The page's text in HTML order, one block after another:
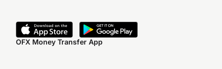
OFX Money Transfer App